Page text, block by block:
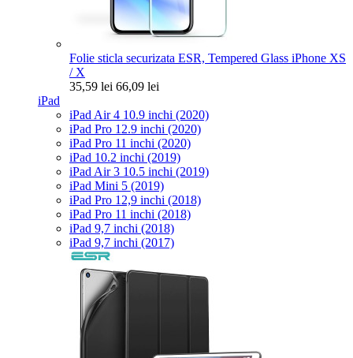
Folie sticla securizata ESR, Tempered Glass iPhone XS
/ X
35,59 lei 66,09 lei
iPad
iPad Air 4 10.9 inchi (2020)
iPad Pro 12.9 inchi (2020)
iPad Pro 11 inchi (2020)
iPad 10.2 inchi (2019)
iPad Air 3 10.5 inchi (2019)
iPad Mini 5 (2019)
iPad Pro 12,9 inchi (2018)
iPad Pro 11 inchi (2018)
iPad 9,7 inchi (2018)
iPad 9,7 inchi (2017)